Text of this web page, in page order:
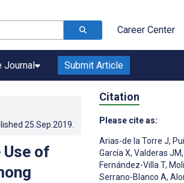
Career Center
Journal Submit Article
25.Sep.2019
of
Citation
Please cite as:
Arias-de la Torre J,
García X, Valderas JM,
Fernández-Villa T,
Serrano-Blanco A,